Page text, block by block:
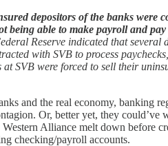
depositors of the banks were
being able to make payroll and
Reserve indicated that
with SVB to process
SVB were forced to sell their
and the real economy, banking
Or, better yet, they
Alliance melt down before
checking/payroll accounts.